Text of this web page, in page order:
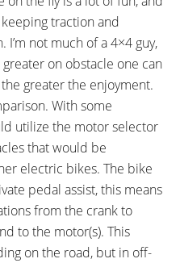
18mm Nuts
GEARING DETAILS:
7 Speed 1x11 Shimano RD-
RX817 GRX Di2 Derailleur,
Shimano CS-M8000 11-42
Tooth Cassette
CRANKS:
Aluminum Alloy, 170mm Length,
46 Tooth Chainring
HEADSET:
Neco H156ME, Semi-Integrated,
Sealed Cartridge, 1-1/8"
HANDLEBAR:
traction and
not much of a 4×4 guy,
on obstacle one can
greater the enjoyment.
With some
utilize the motor selector
that would be
electric bikes. The bike
pedal assist, this means
from the crank to
to the motor(s). This
on the road, but in off-